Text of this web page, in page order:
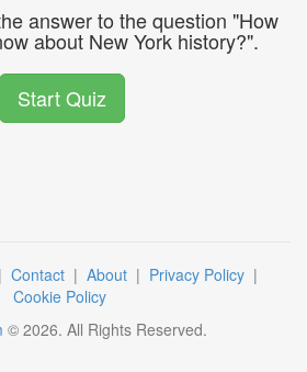
answer to the question "How
about New York history?".
Start Quiz
| Contact | About | Privacy Policy |
Cookie Policy
© 2026. All Rights Reserved.